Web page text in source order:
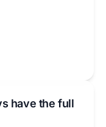
have the full